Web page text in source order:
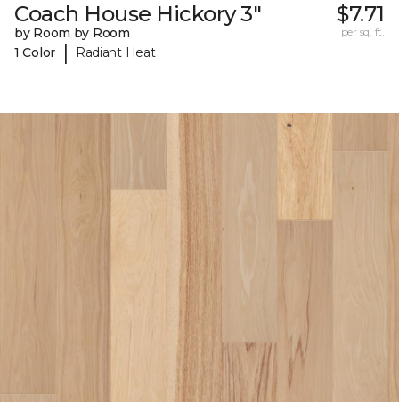
Coach House Hickory 3"
by Room by Room
1 Color
| Radiant Heat
$7.71
per sq. ft.